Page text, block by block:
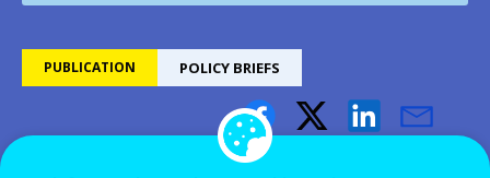
PUBLICATION POLICY BRIEFS
Growing green